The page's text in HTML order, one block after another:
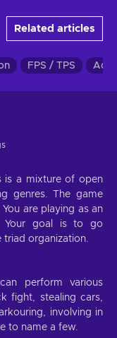
Related articles
FPS / TPS
is a mixture of open
genres. The game
are playing as an
Your goal is to go
triad organization.
perform various
fight, stealing cars,
involving in
to name a few.